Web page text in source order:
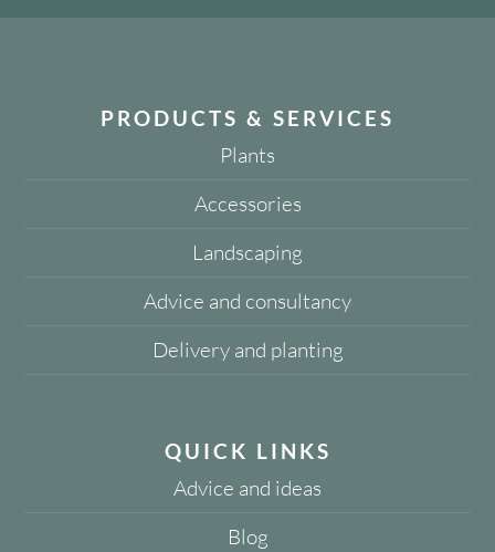
PRODUCTS & SERVICES
Plants
Accessories
Landscaping
Advice and consultancy
Delivery and planting
QUICK LINKS
Advice and ideas
Blog